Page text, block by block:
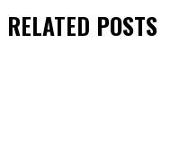
RELATED POSTS